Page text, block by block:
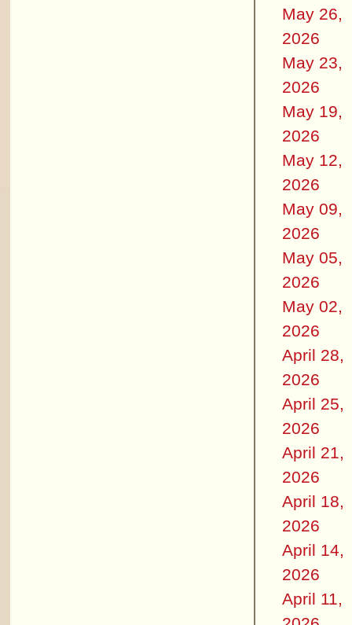
May 26,
2026
May 23,
2026
May 19,
2026
May 12,
2026
May 09,
2026
May 05,
2026
May 02,
2026
April 28,
2026
April 25,
2026
April 21,
2026
April 18,
2026
April 14,
2026
April 11,